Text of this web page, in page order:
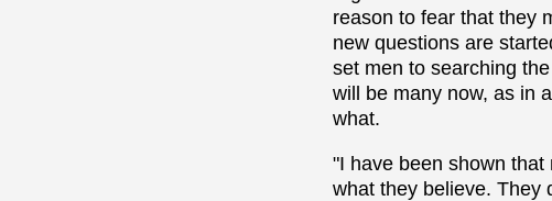
reason to fear that they
new questions are
set men to searching
will be many now, as in
what.
"I have been shown
what they believe. They